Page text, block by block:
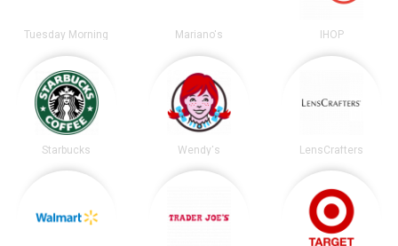
Tuesday Morning Mariano's IHOP
Starbucks Wendy's LensCrafters